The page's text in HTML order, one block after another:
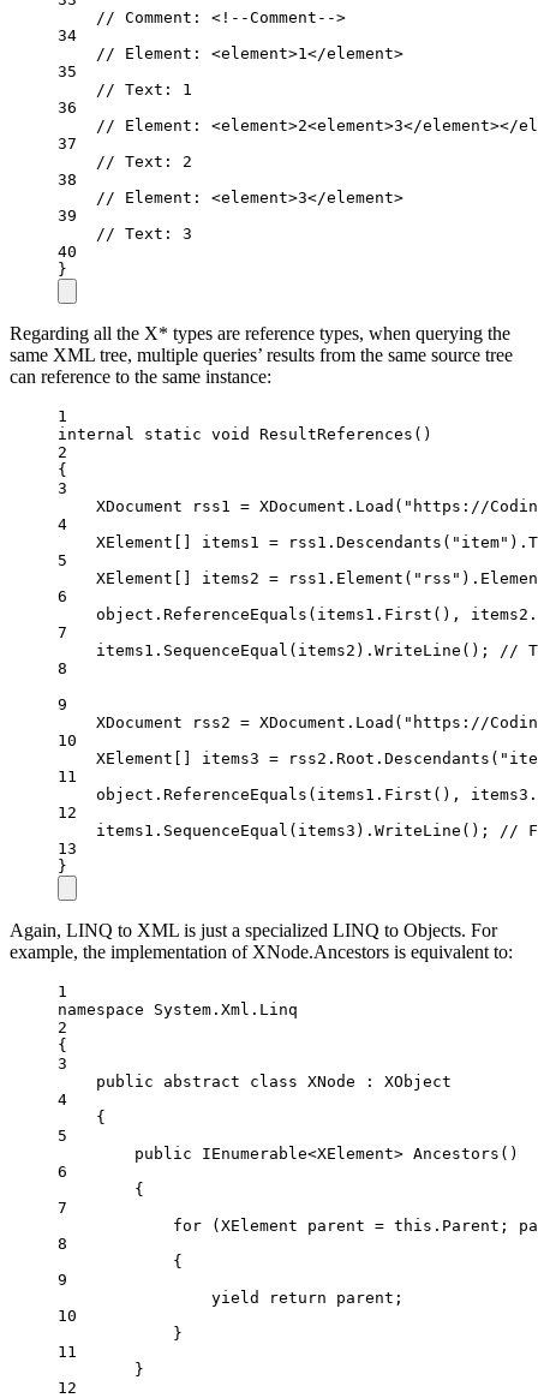
// Comment: <!--Comment-->
34
// Element: <element>1</element>
35
// Text: 1
36
// Element: <element>2<element>3</element></
37
// Text: 2
38
// Element: <element>3</element>
39
// Text: 3
40
}
Regarding all the X* types are reference types, when querying the
same XML tree, multiple queries’ results from the same source tree
can reference to the same instance:
1
internal
static void ResultReferences ()
2
{
3
XDocument
rss1 = XDocument. Load ( "https://
4
XElement
items1 = rss1. Descendants ( "item" ).
5
XElement
items2 = rss1. Element ( "rss" ).
6
object . ReferenceEquals (items1. First (), items2.
7
items1. SequenceEqual (items2). WriteLine ();
//
8
9
XDocument
rss2 = XDocument. Load ( "https://
10
XElement
items3 = rss2.Root. Descendants (
11
object . ReferenceEquals (items1. First (), items3.
12
items1. SequenceEqual (items3). WriteLine ();
//
13
}
Again, LINQ to XML is just a specialized LINQ to Objects. For
example, the implementation of XNode.Ancestors is equivalent to:
1
namespace
System . Xml . Linq
2
{
3
public
abstract class XNode : XObject
4
{
5
public
IEnumerable<XElement> Ancestors ()
6
{
7
for ( XElement parent = this .Parent;
8
{
9
yield
return parent;
10
}
11
}
12